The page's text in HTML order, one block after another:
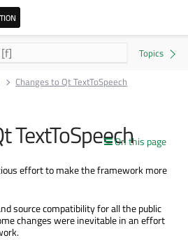
Changes to Qt TextToSpeech
On this page
TextToSpeech
effort to make the framework more
source compatibility for all the public
changes were inevitable in an effort